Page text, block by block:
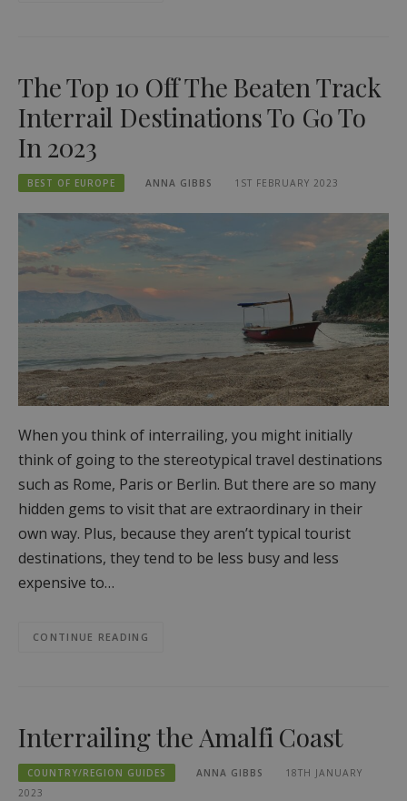
The Top 10 Off The Beaten Track
Interrail Destinations To Go To
In 2023
BEST OF EUROPE ANNA GIBBS 1ST FEBRUARY 2023
When you think of interrailing, you might initially
think of going to the stereotypical travel destinations
such as Rome, Paris or Berlin. But there are so many
hidden gems to visit that are extraordinary in their
own way. Plus, because they aren’t typical tourist
destinations, they tend to be less busy and less
expensive to…
CONTINUE READING
Interrailing the Amalfi Coast
COUNTRY/REGION GUIDES ANNA GIBBS
18TH JANUARY
2023